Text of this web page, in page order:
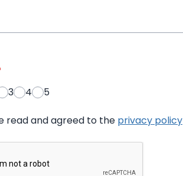
3 4 5
read and agreed to the privacy policy